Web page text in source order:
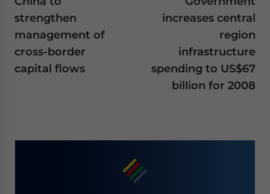
strengthen
management of
cross-border
capital flows
increases central
region
infrastructure
spending to US$67
billion for 2008